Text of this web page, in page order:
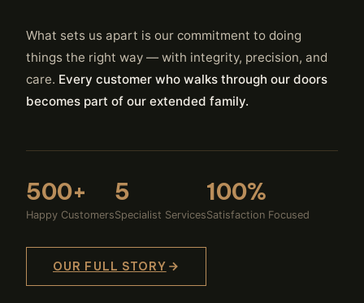
What sets us apart is our commitment to doing
things the right way — with integrity, precision, and
care. Every customer who walks through our doors
becomes part of our extended family.
500+
Happy Customers
5
Specialist Services
100%
Satisfaction Focused
OUR FULL STORY